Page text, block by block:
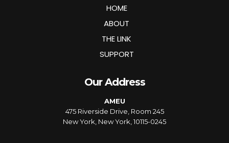
HOME
ABOUT
THE LINK
SUPPORT
Our Address
AMEU
475 Riverside Drive, Room 245
New York, New York, 10115-0245